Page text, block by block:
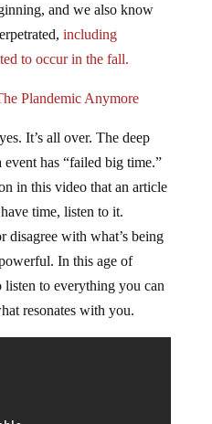
and we also know
including
to occur in the fall.
Plandemic Anymore
It’s all over. The deep
event has “failed big time.”
in this video that an article
time, listen to it.
disagree with what’s being
In this age of
listen to everything you can
resonates with you.